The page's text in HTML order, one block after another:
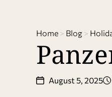
Home > Blog >
August 5, 2025